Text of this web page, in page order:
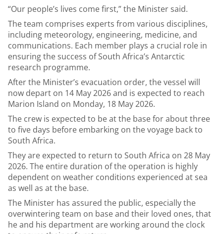
“Our people’s lives come first,” the Minister said.
The team comprises experts from various disciplines,
including meteorology, engineering, medicine, and
communications. Each member plays a crucial role in
ensuring the success of South Africa’s Antarctic
research programme.
After the Minister’s evacuation order, the vessel will
now depart on 14 May 2026 and is expected to reach
Marion Island on Monday, 18 May 2026.
The crew is expected to be at the base for about three
to five days before embarking on the voyage back to
South Africa.
They are expected to return to South Africa on 28 May
2026. The entire duration of the operation is highly
dependent on weather conditions experienced at sea
as well as at the base.
The Minister has assured the public, especially the
overwintering team on base and their loved ones, that
he and his department are working around the clock